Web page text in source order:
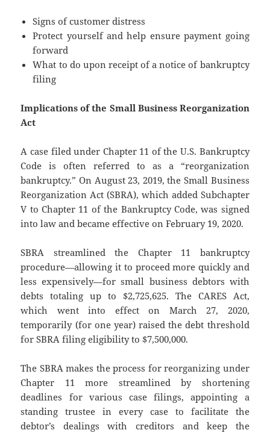
Signs of customer distress
Protect yourself and help ensure payment going
forward
What to do upon receipt of a notice of bankruptcy
filing
Implications of the Small Business Reorganization
Act
A case filed under Chapter 11 of the U.S. Bankruptcy
Code is often referred to as a “reorganization
bankruptcy.” On August 23, 2019, the Small Business
Reorganization Act (SBRA), which added Subchapter
V to Chapter 11 of the Bankruptcy Code, was signed
into law and became effective on February 19, 2020.
SBRA streamlined the Chapter 11 bankruptcy
procedure—allowing it to proceed more quickly and
less expensively—for small business debtors with
debts totaling up to $2,725,625. The CARES Act,
which went into effect on March 27, 2020,
temporarily (for one year) raised the debt threshold
for SBRA filing eligibility to $7,500,000.
The SBRA makes the process for reorganizing under
Chapter 11 more streamlined by shortening
deadlines for various case filings, appointing a
standing trustee in every case to facilitate the
debtor’s dealings with creditors and keep the